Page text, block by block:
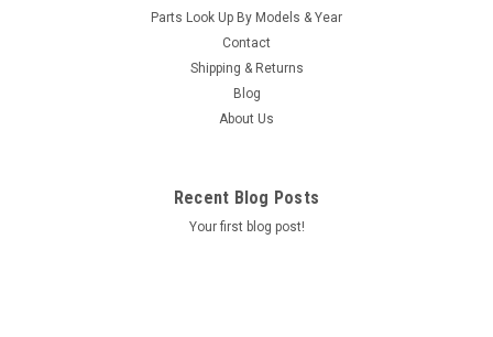
Pump From 2002 To Current And All Hotsprings / Tiger River
SilentFlo 5000 Circ Pumps. 115V 50-60 Hz 3/4" Barb 5-1/2"...
Parts Look Up By Models & Year
Contact
Shipping & Returns
Blog
About Us
Recent Blog Posts
Your first blog post!